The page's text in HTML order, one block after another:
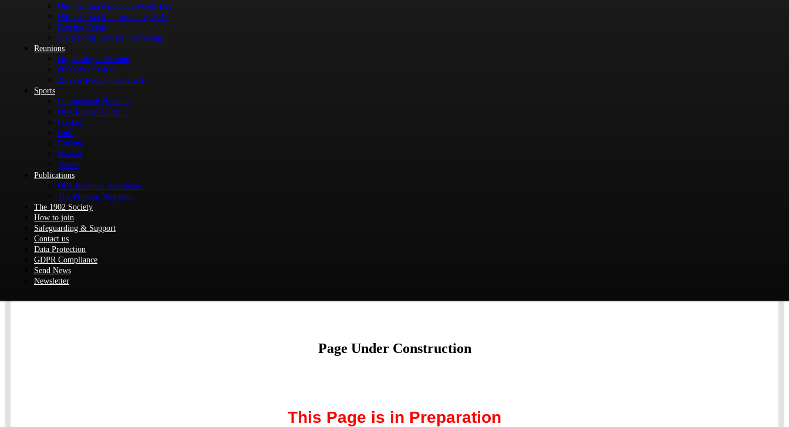
Old Priorian Association Golf Day
Old Priorian Summer Party 2018
Fencing Event
Sixth Form Leavers’ Gathering
Reunions
Organising a Reunion
60 Years of Girls
25 Year Reunion June 2017
Sports
International Honours
OPA Rugby -OPRFC
Cricket
Golf
Fencing
Netball
Tennis
Publications
OPA Biannual Newsletter
The Priorian Magazine
The 1902 Society
How to join
Safeguarding & Support
Contact us
Data Protection
GDPR Compliance
Send News
Newsletter
Page Under Construction
This Page is in Preparation